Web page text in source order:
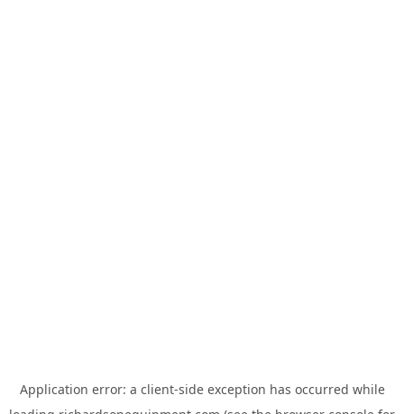
Application error: a client-side exception has occurred while